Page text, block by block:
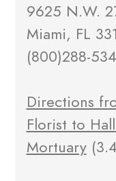
9625 N.W.
Miami, FL
(800)288-
Directions
Florist to
Mortuary